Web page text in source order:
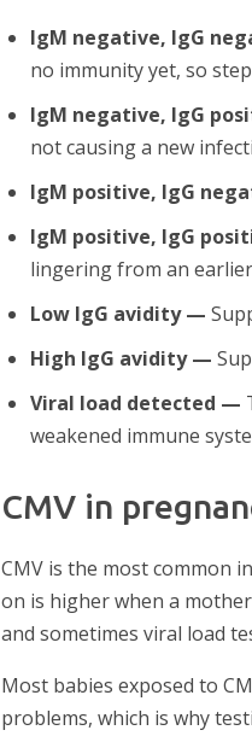
IgM negative, IgG
no immunity yet, so
IgM negative, IgG
not causing a new
IgM positive, IgG
IgM positive, IgG
lingering from an
Low IgG avidity —
High IgG avidity —
Viral load detected —
weakened immune
CMV in
CMV is the most common
on is higher when a
and sometimes viral load
Most babies exposed to
problems, which is why